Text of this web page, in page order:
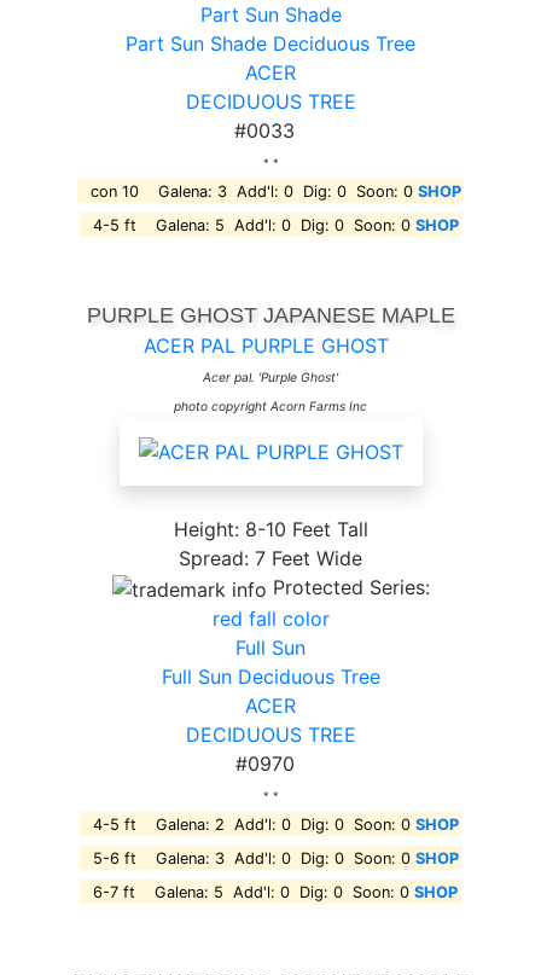
Part Sun Shade
Part Sun Shade Deciduous Tree
ACER
DECIDUOUS TREE
#0033
* *
con 10 Galena: 3 Add'l: 0 Dig: 0 Soon: 0 SHOP
4-5 ft Galena: 5 Add'l: 0 Dig: 0 Soon: 0 SHOP
PURPLE GHOST JAPANESE MAPLE
ACER PAL PURPLE GHOST
Acer pal. 'Purple Ghost'
photo copyright Acorn Farms Inc
Height: 8-10 Feet Tall
Spread: 7 Feet Wide
Protected Series:
red fall color
Full Sun
Full Sun Deciduous Tree
ACER
DECIDUOUS TREE
#0970
* *
4-5 ft Galena: 2 Add'l: 0 Dig: 0 Soon: 0 SHOP
5-6 ft Galena: 3 Add'l: 0 Dig: 0 Soon: 0 SHOP
6-7 ft Galena: 5 Add'l: 0 Dig: 0 Soon: 0 SHOP